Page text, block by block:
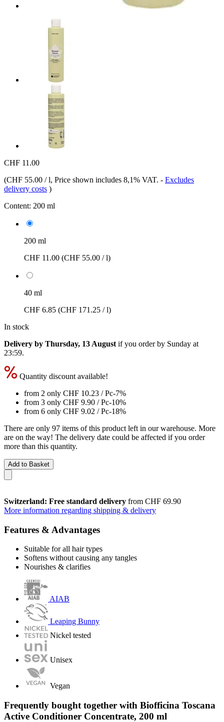
CHF 11.00
(CHF 55.00 / l, Price shown includes 8,1% VAT. - Excludes
delivery costs )
Content: 200 ml
200 ml
CHF 11.00 (CHF 55.00 / l)
40 ml
CHF 6.85 (CHF 171.25 / l)
In stock
Delivery by Thursday, 13 August if you order by Sunday at
23:59.
Quantity discount available!
from 2 only CHF 10.23 / Pc-7%
from 3 only CHF 9.90 / Pc-10%
from 6 only CHF 9.02 / Pc-18%
There are only 97 items of this product left in our warehouse. More
are on the way! The delivery date could be affected if you order
more than this quantity.
Add to Basket
Switzerland: Free standard delivery from CHF 69.90
More information regarding shipping & delivery
Features & Advantages
Suitable for all hair types
Softens without causing any tangles
Nourishes & clarifies
AIAB
Leaping Bunny
Nickel tested
Unisex
Vegan
Frequently bought together with Biofficina Toscana
Active Conditioner Concentrate, 200 ml